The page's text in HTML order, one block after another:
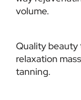
volume.
Quality beauty
relaxation
tanning.